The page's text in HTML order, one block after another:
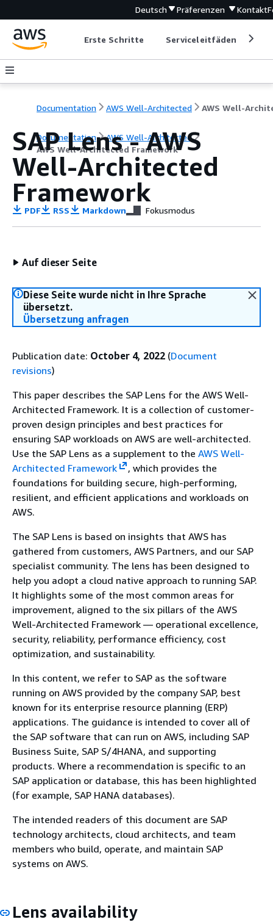
Deutsch Präferenzen Kontakt
Erste Schritte Serviceleitfäden
Documentation AWS Well-Architected
Documentation
AWS Well-Architected
AWS Well-Architected Framework
SAP Lens - AWS
Well-Architected
Framework
PDF RSS Markdown Fokusmodus
Auf dieser Seite
Diese Seite wurde nicht in Ihre Sprache
übersetzt.
Übersetzung anfragen
Publication date: October 4, 2022 (Document
revisions)
This paper describes the SAP Lens for the AWS Well-
Architected Framework. It is a collection of customer-
proven design principles and best practices for
ensuring SAP workloads on AWS are well-architected.
Use the SAP Lens as a supplement to the AWS Well-
Architected Framework
, which provides the
foundations for building secure, high-performing,
resilient, and efficient applications and workloads on
AWS.
The SAP Lens is based on insights that AWS has
gathered from customers, AWS Partners, and our SAP
specialist community. The lens has been designed to
help you adopt a cloud native approach to running SAP.
It highlights some of the most common areas for
improvement, aligned to the six pillars of the AWS
Well-Architected Framework — operational excellence,
security, reliability, performance efficiency, cost
optimization, and sustainability.
In this content, we refer to SAP as the software
running on AWS provided by the company SAP, best
known for its enterprise resource planning (ERP)
applications. The guidance is intended to cover all of
the SAP software that can run on AWS, including SAP
Business Suite, SAP S/4HANA, and supporting
products. Where a recommendation is specific to an
SAP application or database, this has been highlighted
(for example, SAP HANA databases).
The intended readers of this document are SAP
technology architects, cloud architects, and team
members who build, operate, and maintain SAP
systems on AWS.
Lens availability